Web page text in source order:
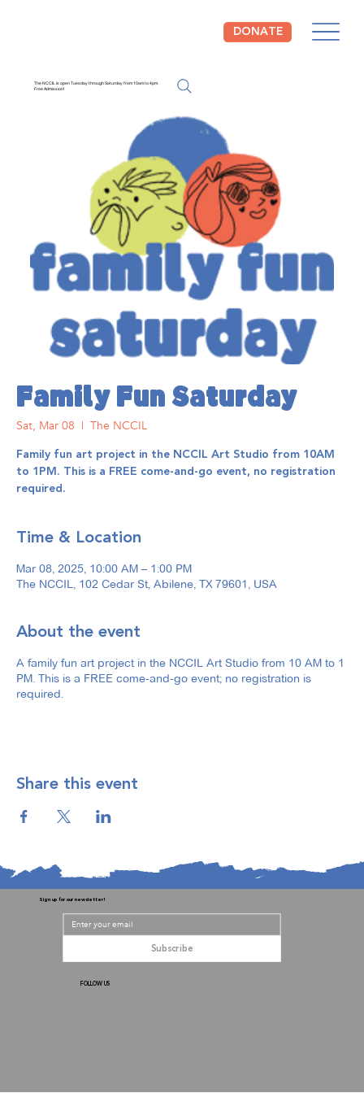
DONATE
The NCCIL is open Tuesday through Saturday from 10am to 4pm.
Free Admission!
Family Fun Saturday
Sat, Mar 08
  |
The NCCIL
Family fun art project in the NCCIL Art Studio from 10AM
to 1PM. This is a FREE come-and-go event, no registration
required.
Time & Location
Mar 08, 2025, 10:00 AM – 1:00 PM
The NCCIL, 102 Cedar St, Abilene, TX 79601, USA
About the event
A family fun art project in the NCCIL Art Studio from 10 AM to 1
PM. This is a FREE come-and-go event; no registration is
required.
Share this event
Sign up for our newsletter!
Subscribe
FOLLOW US